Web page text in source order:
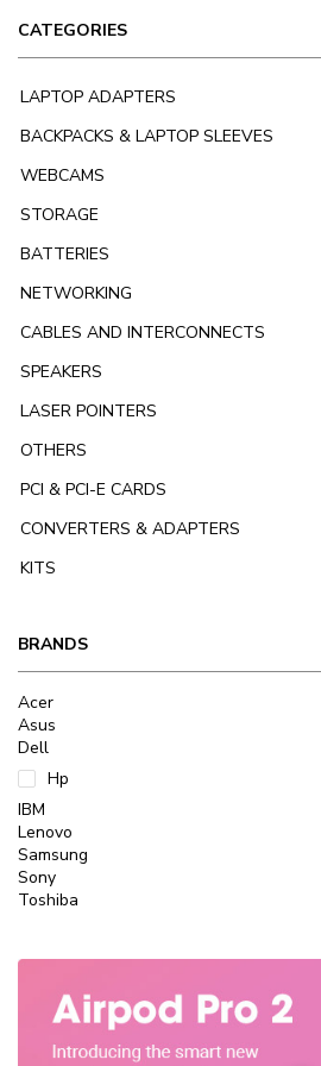
CATEGORIES
LAPTOP ADAPTERS
BACKPACKS & LAPTOP SLEEVES
WEBCAMS
STORAGE
BATTERIES
NETWORKING
CABLES AND INTERCONNECTS
SPEAKERS
LASER POINTERS
OTHERS
PCI & PCI-E CARDS
CONVERTERS & ADAPTERS
KITS
BRANDS
Acer
Asus
Dell
Hp
IBM
Lenovo
Samsung
Sony
Toshiba